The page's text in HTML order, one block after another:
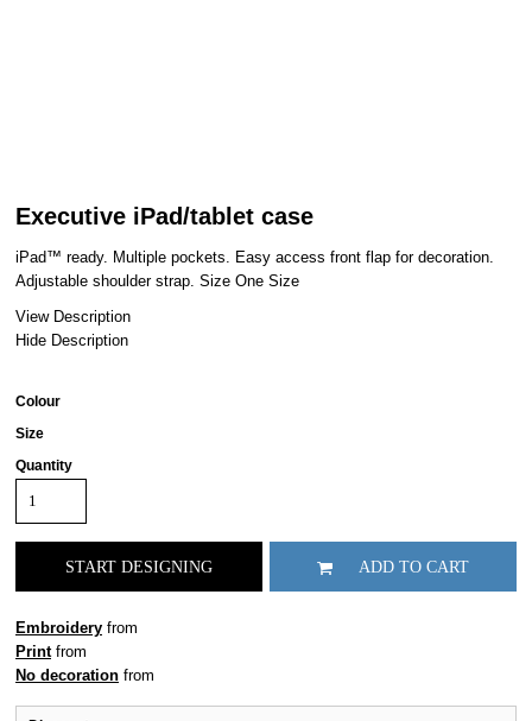
Executive iPad/tablet case
iPad™ ready. Multiple pockets. Easy access front flap for decoration.
Adjustable shoulder strap. Size One Size
View Description
Hide Description
Colour
Size
Quantity
START DESIGNING ADD TO CART
Embroidery from
Printfrom
No decoration from